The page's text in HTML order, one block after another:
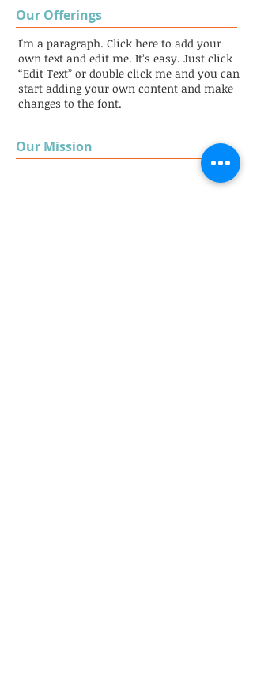
Our Offerings
I'm a paragraph. Click here to add your
own text and edit me. It’s easy. Just click
“Edit Text” or double click me and you can
start adding your own content and make
changes to the font.
Our Mission